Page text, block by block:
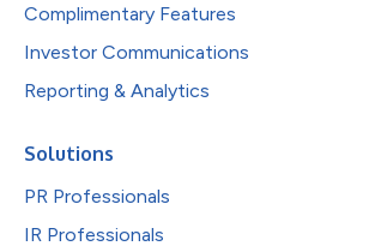
Complimentary Features
Investor Communications
Reporting & Analytics
Solutions
PR Professionals
IR Professionals